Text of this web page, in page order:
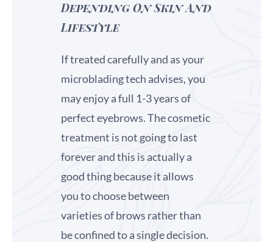
Depending On Skin And
Lifestyle
If treated carefully and as your
microblading tech advises, you
may enjoy a full 1-3 years of
perfect eyebrows. The cosmetic
treatment is not going to last
forever and this is actually a
good thing because it allows
you to choose between
varieties of brows rather than
be confined to a single decision.